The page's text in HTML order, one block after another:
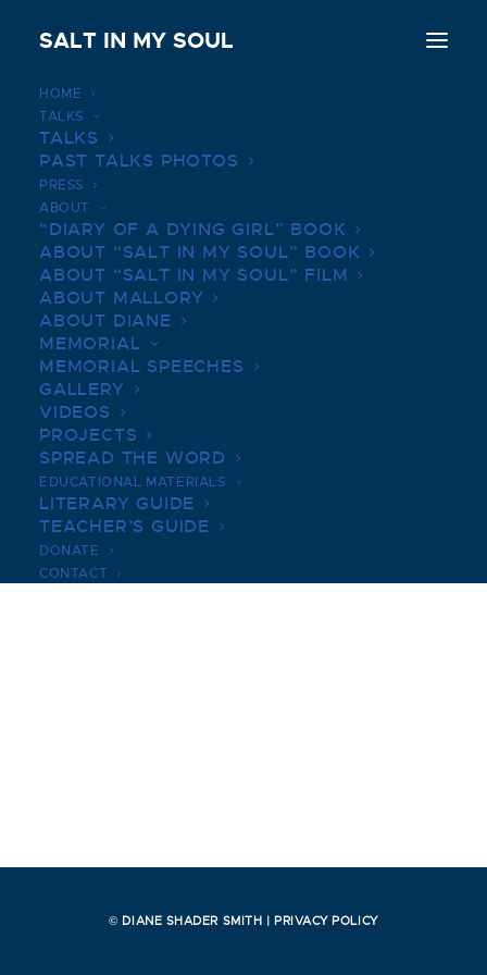
SALT IN MY SOUL
HOME
TALKS
TALKS
PAST TALKS PHOTOS
PRESS
ABOUT
“DIARY OF A DYING GIRL” BOOK
ABOUT “SALT IN MY SOUL” BOOK
ABOUT “SALT IN MY SOUL” FILM
ABOUT MALLORY
ABOUT DIANE
MEMORIAL
MEMORIAL SPEECHES
GALLERY
VIDEOS
PROJECTS
SPREAD THE WORD
EDUCATIONAL MATERIALS
LITERARY GUIDE
TEACHER’S GUIDE
DONATE
CONTACT
Beverly High Graduate, Cystic Fibrosis
Advocate Mallory Smith dies at 25
Beverly High Graduate, Cystic Fibrosis Advocate Mallory
Smith dies at 25
© DIANE SHADER SMITH | PRIVACY POLICY